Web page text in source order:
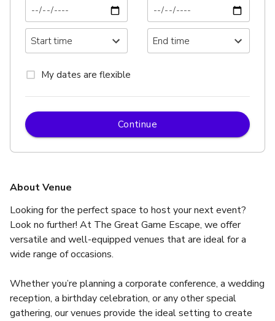
About Venue
Looking for the perfect space to host your next event?
Look no further! At The Great Game Escape, we offer
versatile and well-equipped venues that are ideal for a
wide range of occasions.
Whether you’re planning a corporate conference, a wedding
reception, a birthday celebration, or any other special
gathering, our venues provide the ideal setting to create
My dates are flexible
Continue